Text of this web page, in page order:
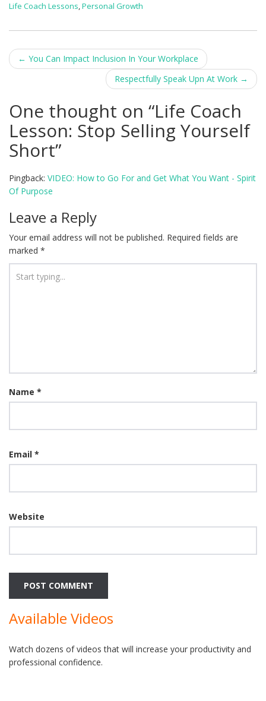
Life Coach Lessons,Personal Growth
Post
navigation
← You Can Impact Inclusion In Your Workplace
Respectfully Speak Upn At Work →
One thought on “Life Coach
Lesson: Stop Selling Yourself
Short”
Pingback: VIDEO: How to Go For and Get What You Want - Spirit
Of Purpose
Leave a Reply
Your email address will not be published. Required fields are
marked *
Name *
Email *
Website
Available Videos
Watch dozens of videos that will increase your productivity and
professional confidence.